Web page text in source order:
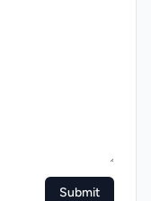
Submit